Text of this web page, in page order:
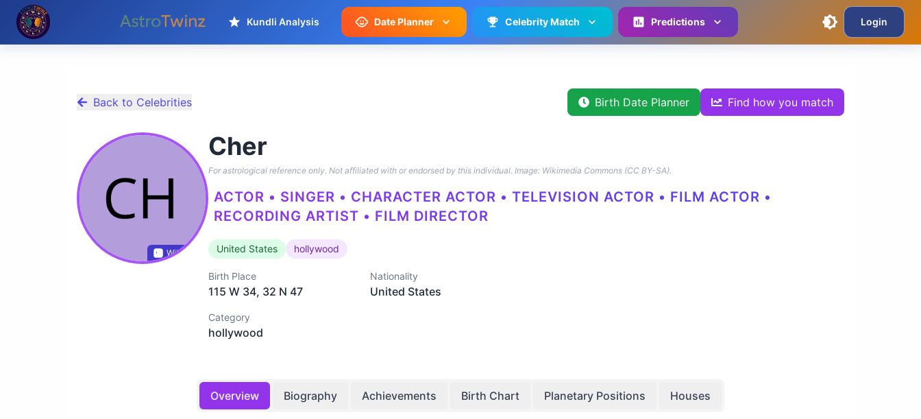
Kundli Analysis Date Planner Celebrity Match Predictions Login
Back to Celebrities Birth Date Planner Find how you match
Wikidata
Cher
For astrological reference only. Not affiliated with or endorsed by this individual. Image: Wikimedia Commons (CC BY-SA).
ACTOR • SINGER • CHARACTER ACTOR • TELEVISION ACTOR • FILM ACTOR •
RECORDING ARTIST • FILM DIRECTOR
United States hollywood
Birth Place
115 W 34, 32 N 47
Nationality
United States
Category
hollywood
Overview Biography Achievements Birth Chart Planetary Positions Houses